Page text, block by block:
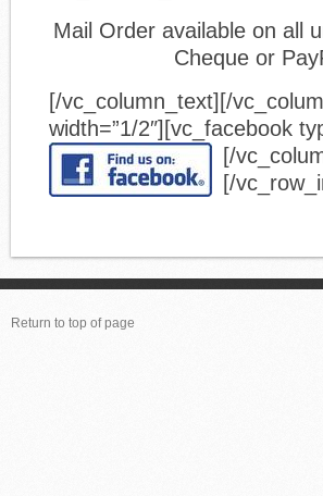
Mail Order available on all
Cheque or
[/vc_column_text][/
width=”1/2″][vc_facebook
[/
[/
Return to top of page